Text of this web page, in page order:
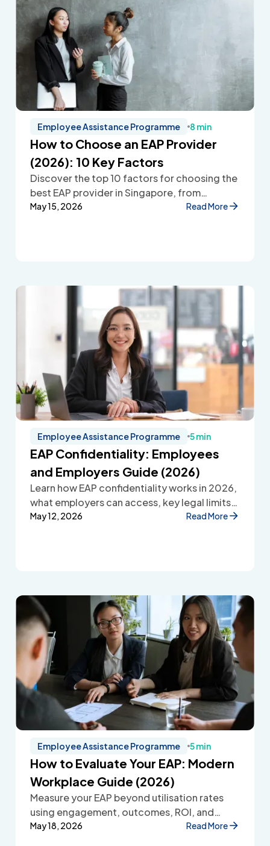
Employee Assistance Programme 8 min
How to Choose an EAP Provider
(2026): 10 Key Factors
Discover the top 10 factors for choosing the
best EAP provider in Singapore, from
accessibility and confidentiality to cost
May 15, 2026 Read More
Employee Assistance Programme 5 min
EAP Confidentiality: Employees
and Employers Guide (2026)
Learn how EAP confidentiality works in 2026,
what employers can access, key legal limits,
and how Employee Assistance Programmes
May 12, 2026 Read More
Employee Assistance Programme 5 min
How to Evaluate Your EAP: Modern
Workplace Guide (2026)
Measure your EAP beyond utilisation rates
using engagement, outcomes, ROI, and
employee feedback to improve workplace
May 18, 2026 Read More